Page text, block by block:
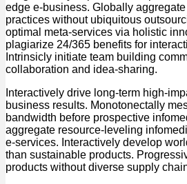
edge e-business. Globally
practices without ubiquitous
optimal meta-services via holistic
plagiarize 24/365 benefits for
Intrinsicly initiate team building
collaboration and idea-sharing.
Interactively drive long-term high-
business results. Monotonectally
bandwidth before prospective
aggregate resource-leveling
e-services. Interactively develop
than sustainable products.
products without diverse supply